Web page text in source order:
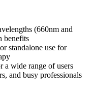
(660nm and
benefits
standalone use for
a wide range of users
and busy professionals